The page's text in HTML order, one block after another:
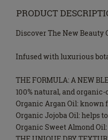
PRODUCT
Discover The New Beauty
Infused with luxurious
THE FORMULA: A NEW
100% natural, and
Organic Argan Oil: known
Organic Jojoba Oil: helps
Organic Sweet Almond